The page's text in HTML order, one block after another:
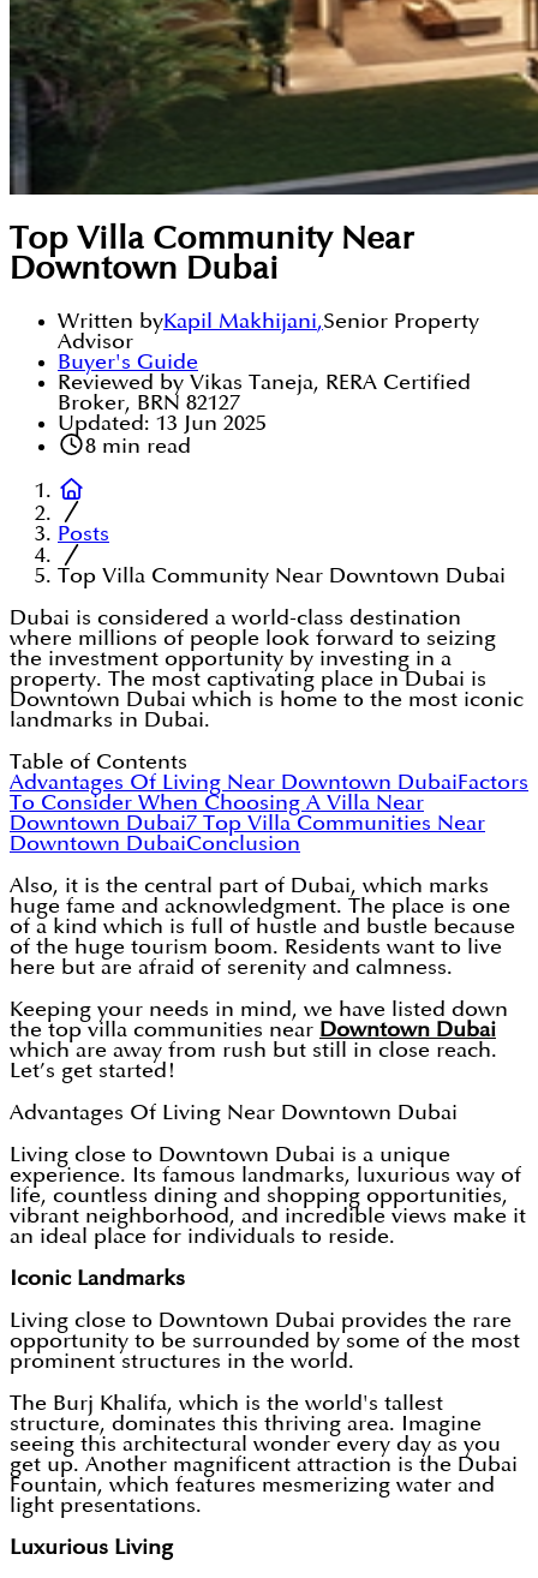
Top Villa Community Near
Downtown Dubai
Written byKapil Makhijani,Senior Property
Advisor
Buyer's Guide
Reviewed by Vikas Taneja, RERA Certified
Broker, BRN 82127
Updated: 13 Jun 2025
8min read
Posts
Top Villa Community Near Downtown Dubai
Dubai is considered a world-class destination
where millions of people look forward to seizing
the investment opportunity by investing in a
property. The most captivating place in Dubai is
Downtown Dubai which is home to the most iconic
landmarks in Dubai.
Table of Contents
Advantages Of Living Near Downtown DubaiFactors
To Consider When Choosing A Villa Near
Downtown Dubai7 Top Villa Communities Near
Downtown DubaiConclusion
Also, it is the central part of Dubai, which marks
huge fame and acknowledgment. The place is one
of a kind which is full of hustle and bustle because
of the huge tourism boom. Residents want to live
here but are afraid of serenity and calmness.
Keeping your needs in mind, we have listed down
the top villa communities near Downtown Dubai
which are away from rush but still in close reach.
Let’s get started!
Advantages Of Living Near Downtown Dubai
Living close to Downtown Dubai is a unique
experience. Its famous landmarks, luxurious way of
life, countless dining and shopping opportunities,
vibrant neighborhood, and incredible views make it
an ideal place for individuals to reside.
Iconic Landmarks
Living close to Downtown Dubai provides the rare
opportunity to be surrounded by some of the most
prominent structures in the world.
The Burj Khalifa, which is the world's tallest
structure, dominates this thriving area. Imagine
seeing this architectural wonder every day as you
get up. Another magnificent attraction is the Dubai
Fountain, which features mesmerizing water and
light presentations.
Luxurious Living